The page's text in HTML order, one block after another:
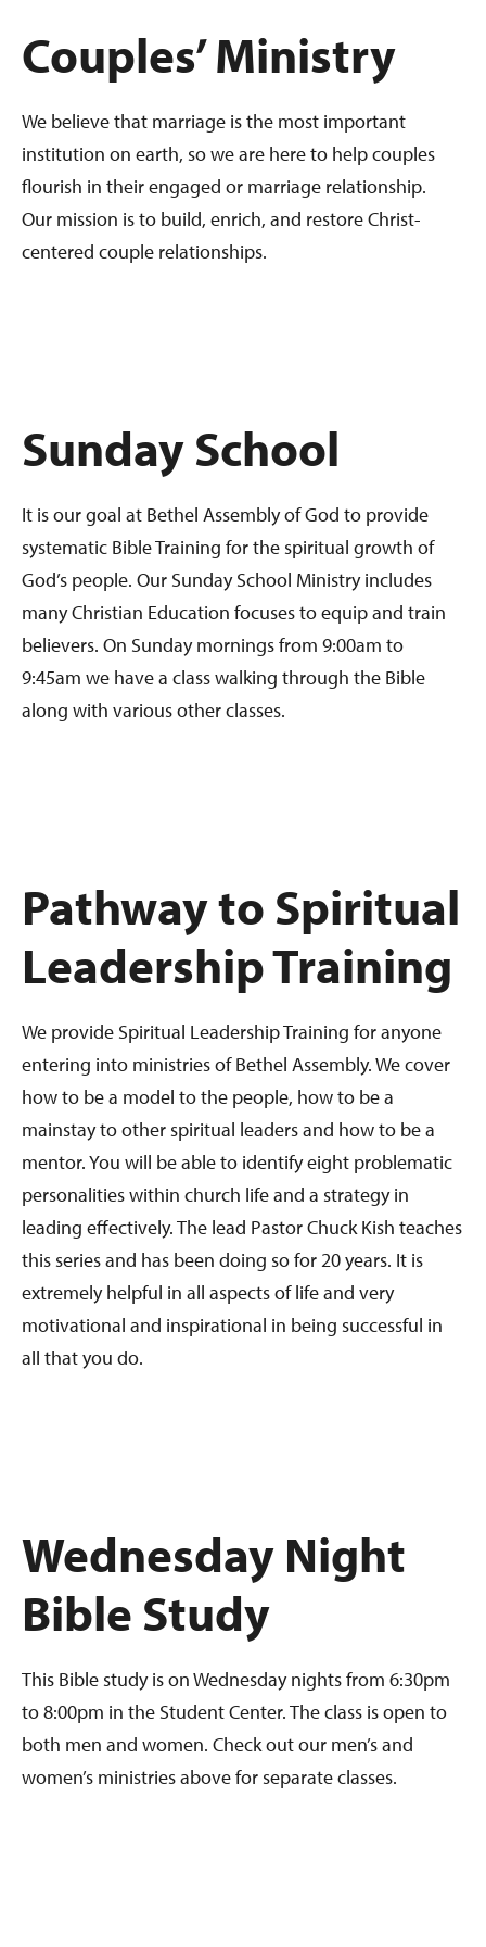
Couples’ Ministry
We believe that marriage is the most important
institution on earth, so we are here to help couples
flourish in their engaged or marriage relationship.
Our mission is to build, enrich, and restore Christ-
centered couple relationships.
Sunday School
It is our goal at Bethel Assembly of God to provide
systematic Bible Training for the spiritual growth of
God’s people. Our Sunday School Ministry includes
many Christian Education focuses to equip and train
believers. On Sunday mornings from 9:00am to
9:45am we have a class walking through the Bible
along with various other classes.
Pathway to Spiritual
Leadership Training
We provide Spiritual Leadership Training for anyone
entering into ministries of Bethel Assembly. We cover
how to be a model to the people, how to be a
mainstay to other spiritual leaders and how to be a
mentor. You will be able to identify eight problematic
personalities within church life and a strategy in
leading effectively. The lead Pastor Chuck Kish teaches
this series and has been doing so for 20 years. It is
extremely helpful in all aspects of life and very
motivational and inspirational in being successful in
all that you do.
Wednesday Night
Bible Study
This Bible study is on Wednesday nights from 6:30pm
to 8:00pm in the Student Center. The class is open to
both men and women. Check out our men’s and
women’s ministries above for separate classes.